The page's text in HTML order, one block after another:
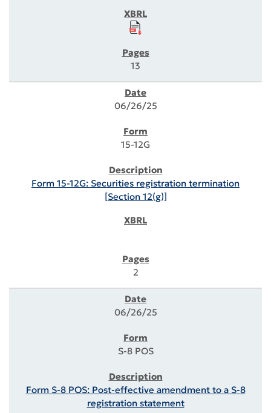
13
06/26/25
15-12G
Form 15-12G: Securities registration termination
[Section 12(g)]
2
06/26/25
S-8 POS
Form S-8 POS: Post-effective amendment to a S-8
registration statement